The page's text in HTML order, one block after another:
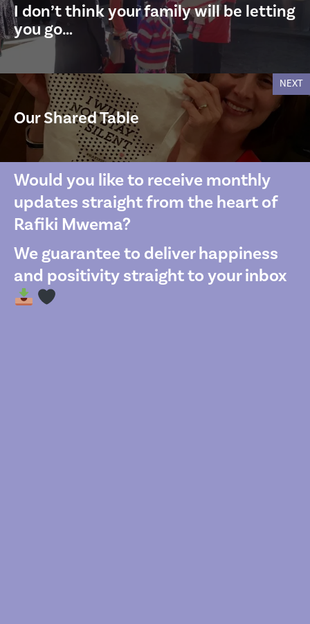
I don’t think your family will be letting
you go…
NEXT
Our Shared Table
Would you like to receive monthly
updates straight from the heart of
Rafiki Mwema?
We guarantee to deliver happiness
and positivity straight to your inbox